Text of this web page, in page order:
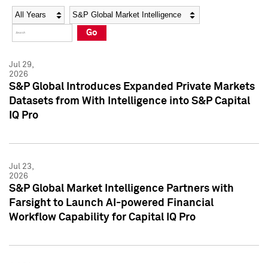
Social Media Directory
Press Kit
Social Media Directory
Press Kit
Year Category
Go
Jul 29,
2026
S&P Global Introduces Expanded Private Markets
Datasets from With Intelligence into S&P Capital
IQ Pro
Jul 23,
2026
S&P Global Market Intelligence Partners with
Farsight to Launch AI-powered Financial
Workflow Capability for Capital IQ Pro